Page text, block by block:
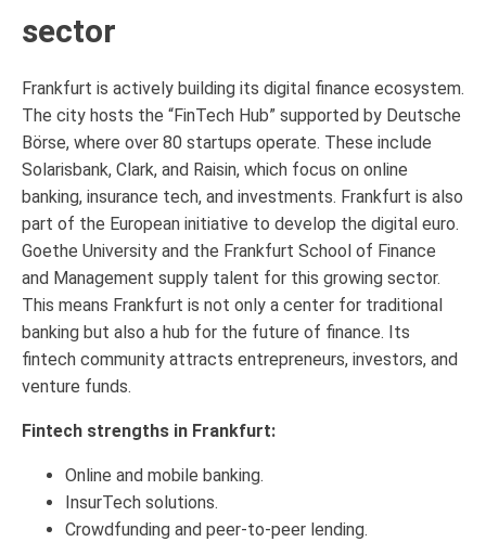
sector
Frankfurt is actively building its digital finance ecosystem.
The city hosts the “FinTech Hub” supported by Deutsche
Börse, where over 80 startups operate. These include
Solarisbank, Clark, and Raisin, which focus on online
banking, insurance tech, and investments. Frankfurt is also
part of the European initiative to develop the digital euro.
Goethe University and the Frankfurt School of Finance
and Management supply talent for this growing sector.
This means Frankfurt is not only a center for traditional
banking but also a hub for the future of finance. Its
fintech community attracts entrepreneurs, investors, and
venture funds.
Fintech strengths in Frankfurt:
Online and mobile banking.
InsurTech solutions.
Crowdfunding and peer-to-peer lending.